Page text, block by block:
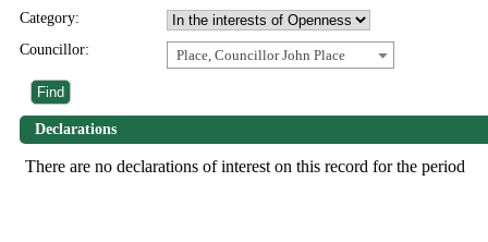
Category:
Councillor:
Place, Councillor John Place
Declarations
There are no declarations of interest on this record for the period